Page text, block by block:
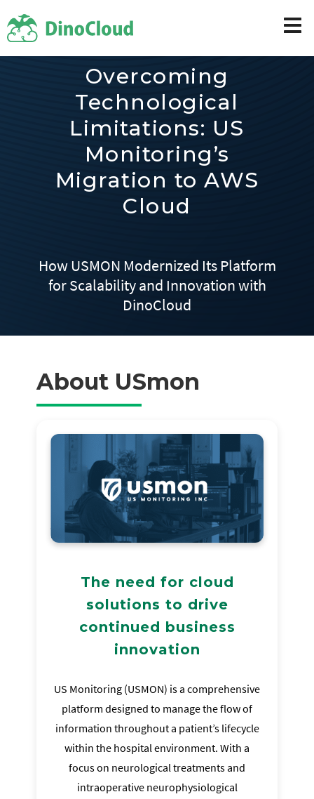
Overcoming
Technological
Limitations: US
Monitoring’s
Migration to AWS
Cloud
How USMON Modernized Its Platform
for Scalability and Innovation with
DinoCloud
About USmon
The need for cloud
solutions to drive
continued business
innovation
US Monitoring (USMON) is a comprehensive
platform designed to manage the flow of
information throughout a patient’s lifecycle
within the hospital environment. With a
focus on neurological treatments and
intraoperative neurophysiological